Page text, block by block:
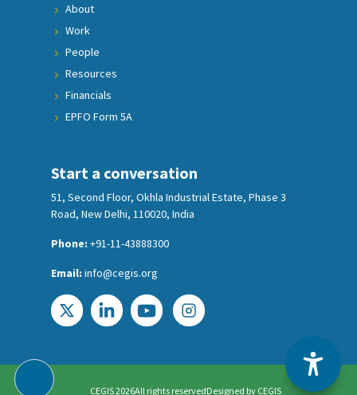
About
Work
People
Resources
Financials
EPFO Form 5A
Start a conversation
51, Second Floor, Okhla Industrial Estate, Phase 3
Road, New Delhi, 110020, India
Phone: +91-11-43888300
Email: info@cegis.org
CEGIS 2026All rights reservedDesigned by CEGIS